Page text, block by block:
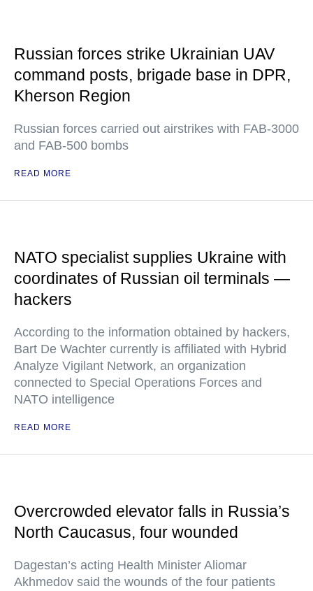
Russian forces strike Ukrainian UAV
command posts, brigade base in DPR,
Kherson Region
Russian forces carried out airstrikes with FAB-3000
and FAB-500 bombs
READ MORE
NATO specialist supplies Ukraine with
coordinates of Russian oil terminals —
hackers
According to the information obtained by hackers,
Bart De Wachter currently is affiliated with Hybrid
Analyze Vigilant Network, an organization
connected to Special Operations Forces and
NATO intelligence
READ MORE
Overcrowded elevator falls in Russia’s
North Caucasus, four wounded
Dagestan’s acting Health Minister Aliomar
Akhmedov said the wounds of the four patients